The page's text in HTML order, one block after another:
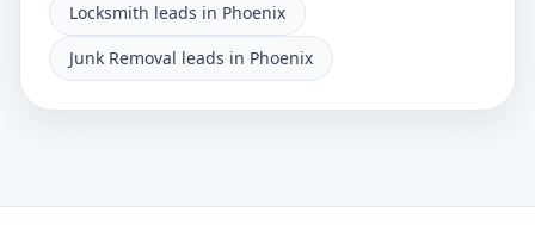
Locksmith leads in Phoenix
Junk Removal leads in Phoenix